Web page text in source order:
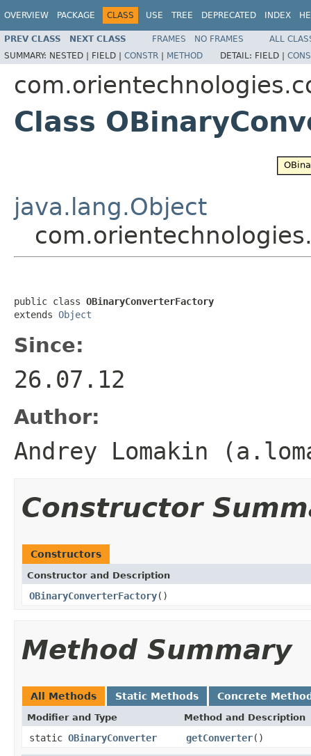
OVERVIEW PACKAGE CLASS USE TREE DEPRECATED INDEX
PREV CLASS NEXT CLASS FRAMES NO FRAMES
ALL
SUMMARY: NESTED | FIELD | CONSTR | METHOD DETAIL: FIELD |
Class
java.lang.Object
public class OBinaryConverterFactory
extends Object
Since:
26.07.12
Author:
Andrey Lomakin
Constructor
Constructors
Constructor and Description
OBinaryConverterFactory()
Method Summary
All Methods Static Methods Concrete
Modifier and Type Method and Description
static OBinaryConverter getConverter()